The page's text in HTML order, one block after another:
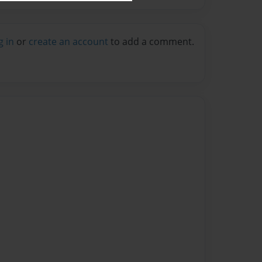
in or create an account to add a comment.